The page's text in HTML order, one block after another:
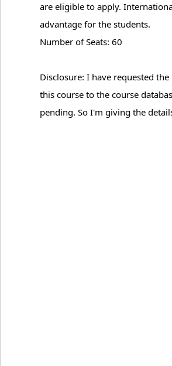
are eligible to apply.
advantage for the students.
Number of Seats: 60
Disclosure: I have requested
this course to the course
pending. So I'm giving the